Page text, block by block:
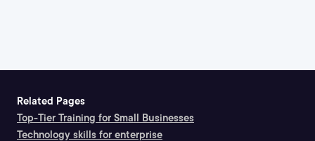
Related Pages
Top-Tier Training for Small Businesses
Technology skills for enterprise